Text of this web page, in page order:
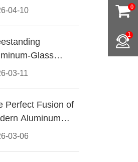
04-10Hardware
03-11
Glass
Modern
03-06
Perfect Fusion of
Aluminum
Warm Wood
0
1